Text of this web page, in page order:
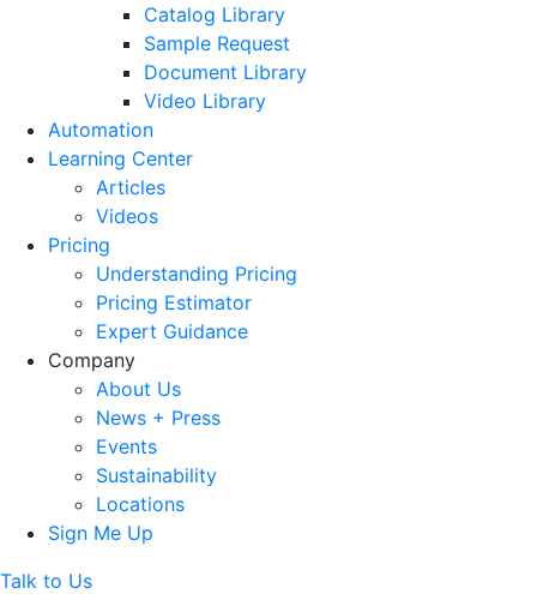
Catalog Library
Sample Request
Document Library
Video Library
Automation
Learning Center
Articles
Videos
Pricing
Understanding Pricing
Pricing Estimator
Expert Guidance
Company
About Us
News + Press
Events
Sustainability
Locations
Sign Me Up
Talk to Us